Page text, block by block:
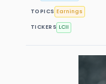
TOPICS Earnings
TICKERS LCII